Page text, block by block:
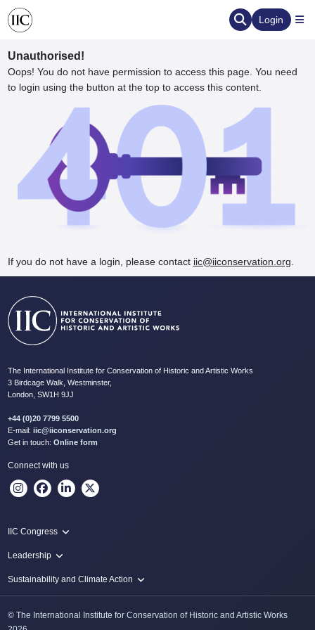
Login
Unauthorised!
Oops! You do not have permission to access this page. You need
to login using the button at the top to access this content.
If you do not have a login, please contact iic@iiconservation.org
The International Institute for Conservation of Historic and Artistic Works
3 Birdcage Walk, Westminster,
London, SW1H 9JJ
+44 (0)20 7799 5500
E-mail: iic@iiconservation.org
Get in touch: Online form
Connect with us
IIC Congress
IIC 2024 Lima
Leadership
Innovate: Sustainability and Leadership for New Times
Sustainability and Climate Action
Protecting Heritage: Disaster and Risk Management in Conservation
© The International Institute for Conservation of Historic and Artistic Works